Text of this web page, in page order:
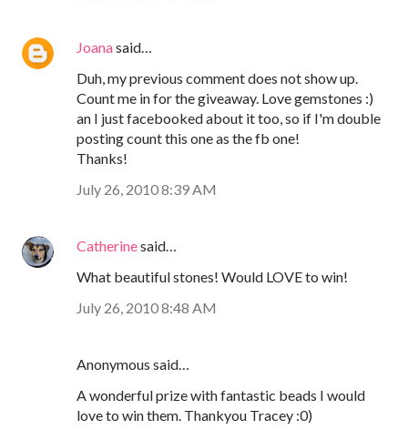
Joanasaid…
Duh, my previous comment does not show up.
Count me in for the giveaway. Love gemstones :)
an I just facebooked about it too, so if I'm double
posting count this one as the fb one!
Thanks!
July 26, 2010 8:39 AM
Catherinesaid…
What beautiful stones! Would LOVE to win!
July 26, 2010 8:48 AM
Anonymous said…
A wonderful prize with fantastic beads I would
love to win them. Thankyou Tracey :0)